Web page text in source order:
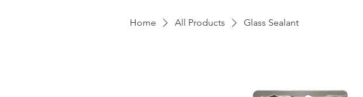
Home All Products Glass Sealant